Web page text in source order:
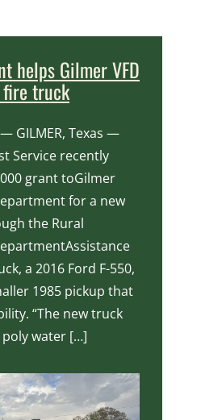
helps Gilmer VFD
fire truck
GILMER, Texas —
Service recently
grant toGilmer
for a new
the Rural
a 2016 Ford F-550,
1985 pickup that
“The new truck
poly water […]